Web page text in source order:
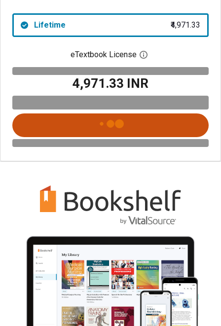
Lifetime ₹4,971.33
eTextbook License Open digital license
₹4,971.33 INR